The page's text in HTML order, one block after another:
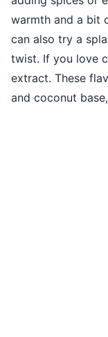
warmth and a bit
can also try a
twist. If you love
extract. These
and coconut